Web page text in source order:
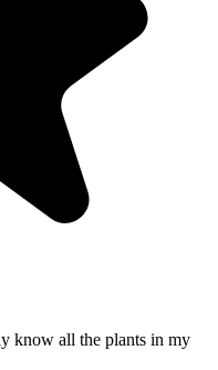
know all the plants in my